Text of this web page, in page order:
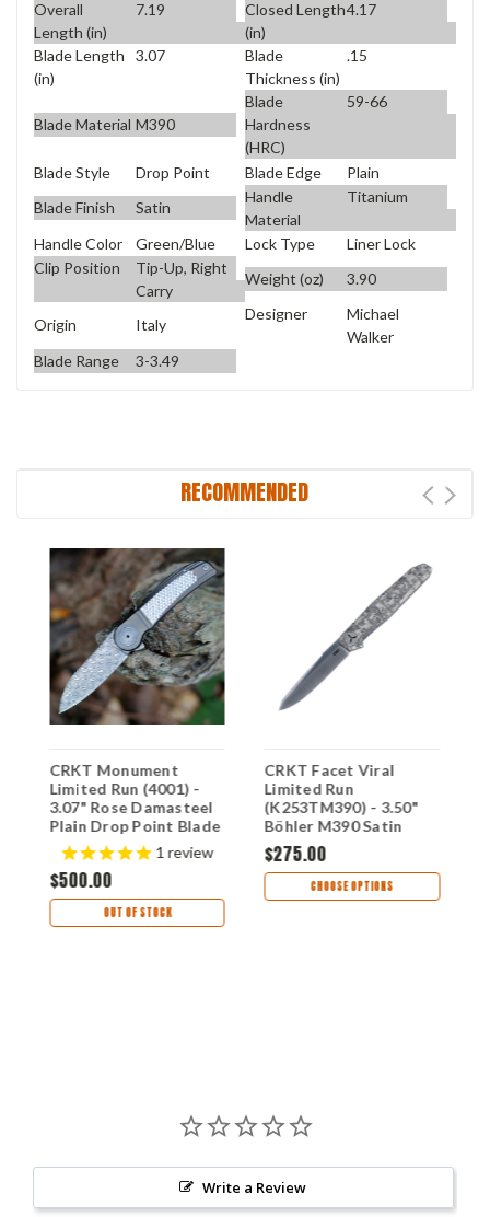
Overall
Length (in)
7.19
Closed Length
(in)
4.17
Blade Length
(in)
3.07
Blade
Thickness (in)
.15
Blade Material M390
Blade
Hardness
(HRC)
59-66
Blade Style Drop Point Blade Edge
Plain
Blade Finish
Satin
Handle
Material
Titanium
Handle Color Green/Blue Lock Type
Liner Lock
Clip Position
Tip-Up, Right
Carry
Weight (oz) 3.90
Origin Italy
Designer
Michael
Walker
Blade Range
3-3.49
RECOMMENDED
CRKT Monument
Limited Run (4001) -
3.07" Rose Damasteel
Plain Drop Point Blade
Grey Titanium Handle
with Silver Texture
CR4001
1 review
$500.00
OUT OF STOCK
CRKT Facet Viral
Limited Run
(K253TM390) - 3.50"
Böhler M390 Satin
Plain Drop Point Blade
Titanium Handle with
Viral Fractal Engraving
CRK253TM390
$275.00
CHOOSE OPTIONS
Write a Review